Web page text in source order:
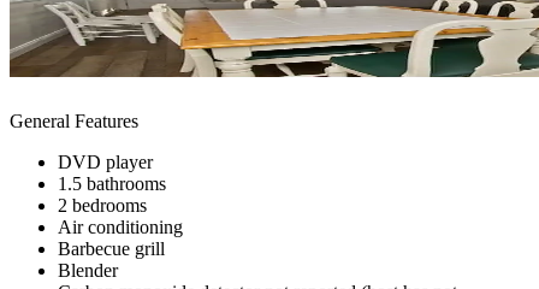
General Features
DVD player
1.5 bathrooms
2 bedrooms
Air conditioning
Barbecue grill
Blender